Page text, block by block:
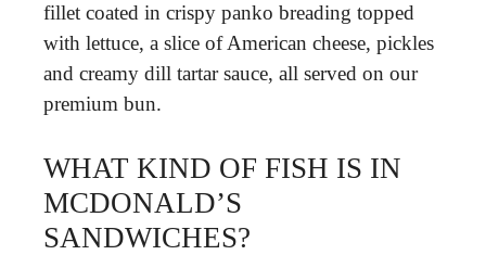
fillet coated in crispy panko breading topped
with lettuce, a slice of American cheese, pickles
and creamy dill tartar sauce, all served on our
premium bun.
WHAT KIND OF FISH IS IN
MCDONALD’S
SANDWICHES?